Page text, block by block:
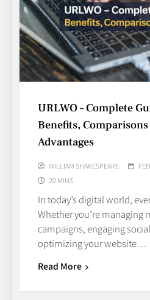
URLWO – Complete
Benefits, Comparisons
Advantages
WILLIAM SHAKESPEARE
20 MINS
In today’s digital world,
Whether you’re managing
campaigns, engaging
optimizing your website…
Read More